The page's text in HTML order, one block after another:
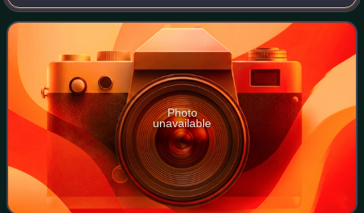
21st Panzer Division during the Normandy Invasion. Later
in 1944 he was tried and convicted of trea
Photo
unavailable